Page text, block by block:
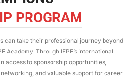
PROGRAM
can take their professional journey beyond
Academy. Through IFPE’s international
access to sponsorship opportunities,
and valuable support for career